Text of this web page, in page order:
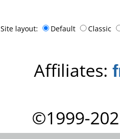
Site layout: Default Classic
Affiliates:
©1999-